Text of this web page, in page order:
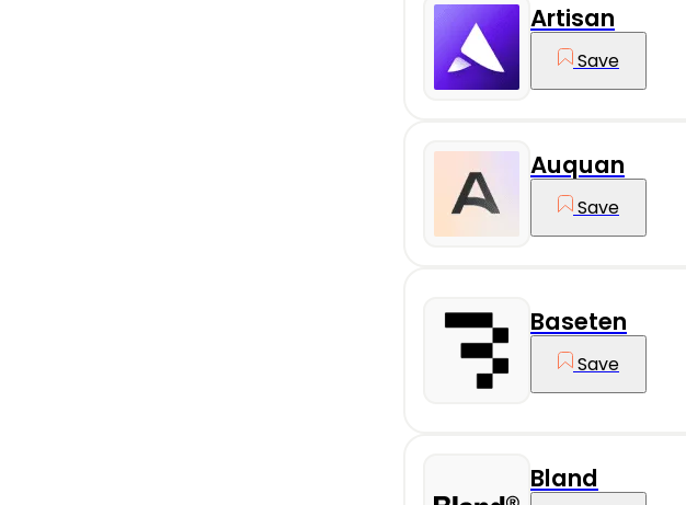
Artisan
Save
Auquan
Save
Baseten
Save
Bland